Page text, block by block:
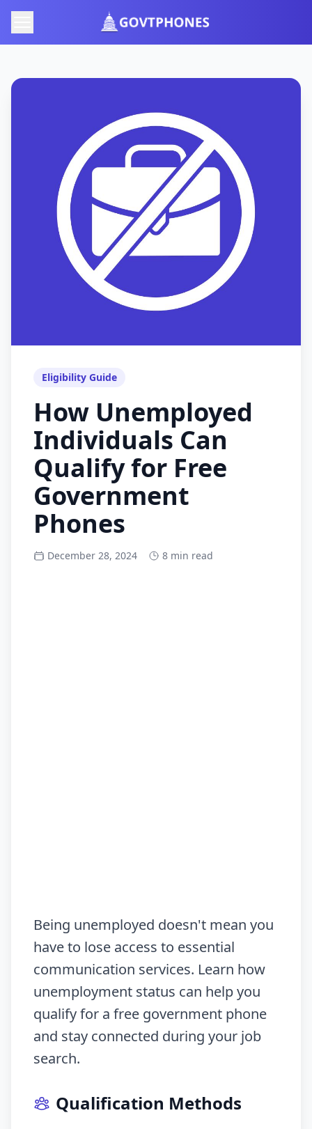
Eligibility Guide
How Unemployed
Individuals Can
Qualify for Free
Government
Phones
December 28, 2024 8 min read
Being unemployed doesn't mean you
have to lose access to essential
communication services. Learn how
unemployment status can help you
qualify for a free government phone
and stay connected during your job
search.
Qualification Methods